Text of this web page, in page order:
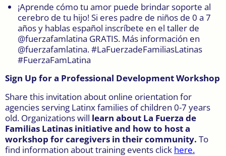
¡Aprende cómo tu amor puede brindar soporte al
cerebro de tu hijo! Si eres padre de niños de 0 a 7
años y hablas español inscríbete en el taller de
@fuerzafamlatina GRATIS. Más información en
@fuerzafamlatina. #LaFuerzadeFamiliasLatinas
#FuerzaFamLatina
Sign Up for a Professional Development Workshop
Share this invitation about online orientation for
agencies serving Latinx families of children 0-7 years
old. Organizations will learn about La Fuerza de
Familias Latinas initiative and how to host a
workshop for caregivers in their community. To
find information about training events click here.